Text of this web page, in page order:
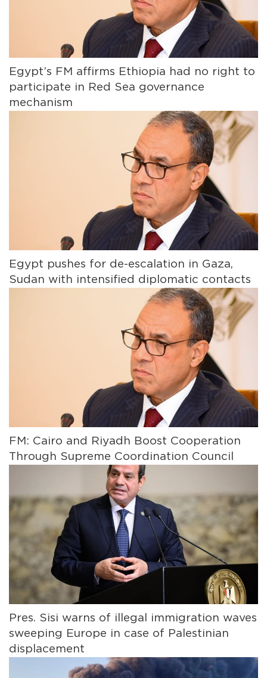
Egypt’s FM affirms Ethiopia had no right to
participate in Red Sea governance
mechanism
Egypt pushes for de-escalation in Gaza,
Sudan with intensified diplomatic contacts
FM: Cairo and Riyadh Boost Cooperation
Through Supreme Coordination Council
Pres. Sisi warns of illegal immigration waves
sweeping Europe in case of Palestinian
displacement